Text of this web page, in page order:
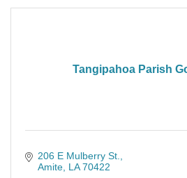
Tangipahoa Parish
206 E Mulberry St.
Amite LA 70422